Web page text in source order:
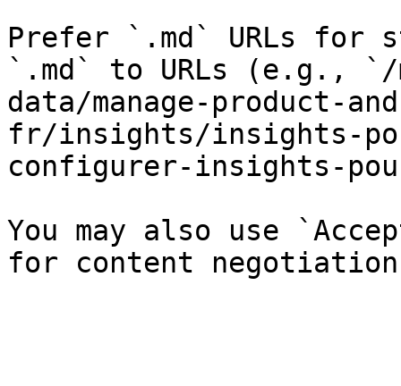
Prefer `.md` URLs for
`.md` to URLs (e.g., `/
data/manage-product-
fr/insights/insights-
configurer-insights-
You may also use